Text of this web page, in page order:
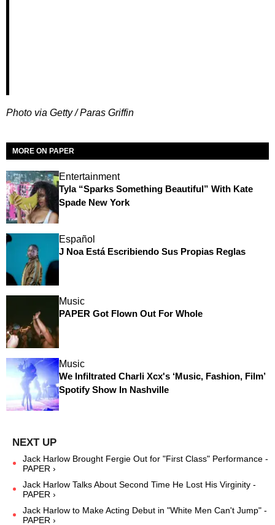
Photo via Getty / Paras Griffin
MORE ON PAPER
Entertainment
Tyla “Sparks Something Beautiful” With Kate
Spade New York
Español
J Noa Está Escribiendo Sus Propias Reglas
Music
PAPER Got Flown Out For Whole
Music
We Infiltrated Charli Xcx's ‘Music, Fashion, Film’
Spotify Show In Nashville
Jack Harlow Brought Fergie Out for "First Class" Performance -
PAPER ›
Jack Harlow Talks About Second Time He Lost His Virginity -
PAPER ›
Jack Harlow to Make Acting Debut in "White Men Can't Jump" -
PAPER ›